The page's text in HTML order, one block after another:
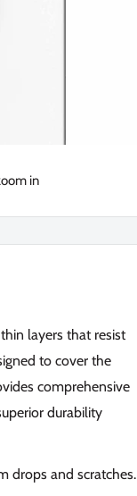
in
layers that resist
to cover the
comprehensive
durability
drops and scratches.